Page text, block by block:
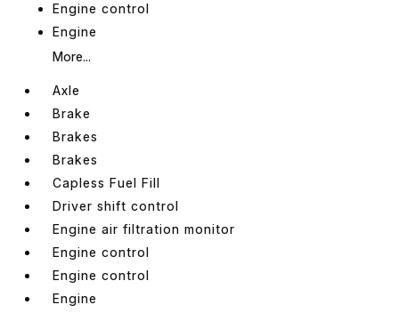
Engine control
Engine
More...
Axle
Brake
Brakes
Brakes
Capless Fuel Fill
Driver shift control
Engine air filtration monitor
Engine control
Engine control
Engine